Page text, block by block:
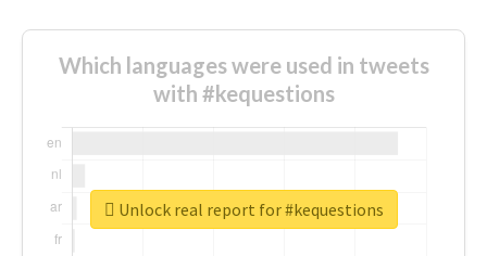
Which languages were used in tweets
with #kequestions
Unlock real report for #kequestions